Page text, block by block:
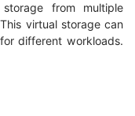
from multiple
virtual storage can
different workloads.